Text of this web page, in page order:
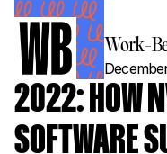
Work-
2022: HOW
SOFTWARE